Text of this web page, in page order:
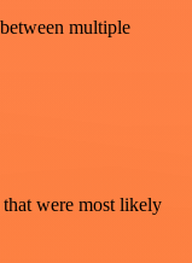
multiple
that were most likely